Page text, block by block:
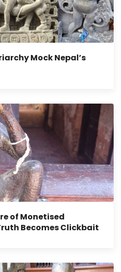
Mock Nepal’s
of Monetised
Becomes Clickbait